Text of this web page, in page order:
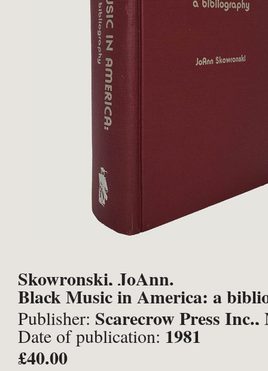
Skowronski, JoAnn.
Black Music in America: a
Publisher: Scarecrow Press
New Jersey & London;
Date of publication: 1981
£40.00